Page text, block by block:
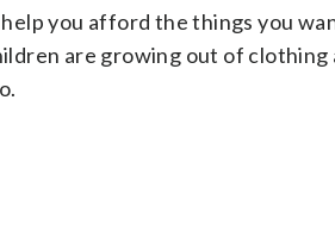
you afford the things you
are growing out of clothing